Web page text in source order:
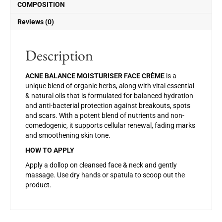
o
k
COMPOSITION
Reviews (0)
Description
ACNE BALANCE MOISTURISER FACE CRÈME is a
unique blend of organic herbs, along with vital essential
& natural oils that is formulated for balanced hydration
and anti-bacterial protection against breakouts, spots
and scars. With a potent blend of nutrients and non-
comedogenic, it supports cellular renewal, fading marks
and smoothening skin tone.
HOW TO APPLY
Apply a dollop on cleansed face & neck and gently
massage. Use dry hands or spatula to scoop out the
product.